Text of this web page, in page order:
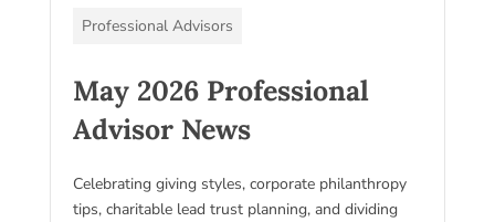
Professional Advisors
May 2026 Professional
Advisor News
Celebrating giving styles, corporate philanthropy
tips, charitable lead trust planning, and dividing